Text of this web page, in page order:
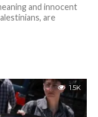
and innocent
are
1.5K